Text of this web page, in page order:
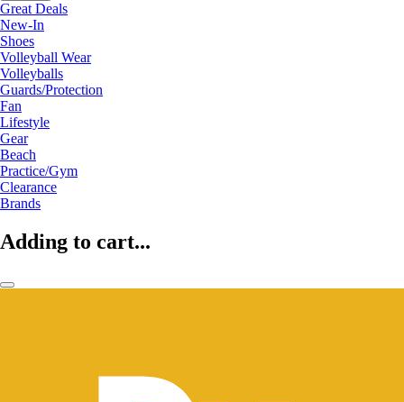
Great Deals
New-In
Shoes
Volleyball Wear
Volleyballs
Guards/Protection
Fan
Lifestyle
Gear
Beach
Practice/Gym
Clearance
Brands
Adding to cart...